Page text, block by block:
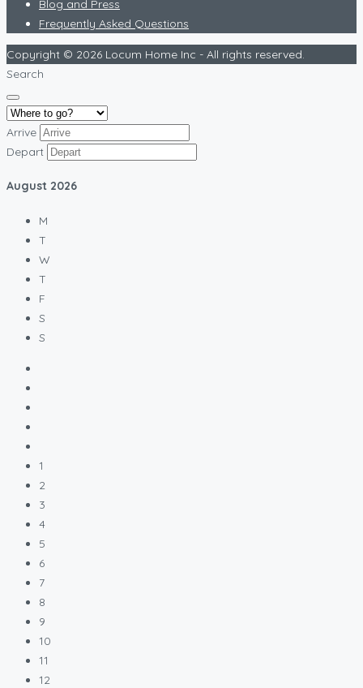
Blog and Press
Frequently Asked Questions
Copyright © 2026 Locum Home Inc - All rights reserved.
Search
Arrive
Depart
August 2026
M
T
W
T
F
S
S
1
2
3
4
5
6
7
8
9
10
11
12